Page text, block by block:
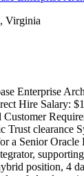
Virginia
Enterprise
Hire Salary:
Customer
Trust clearance
a Senior Oracle
position, 4